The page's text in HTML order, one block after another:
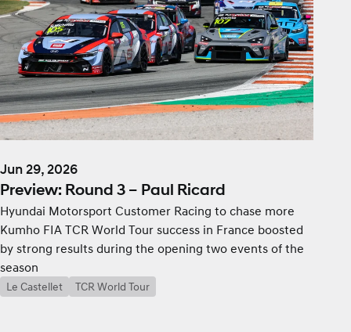
Jun 29, 2026
Preview: Round 3 – Paul Ricard
Hyundai Motorsport Customer Racing to chase more
Kumho FIA TCR World Tour success in France boosted
by strong results during the opening two events of the
season
Le Castellet TCR World Tour